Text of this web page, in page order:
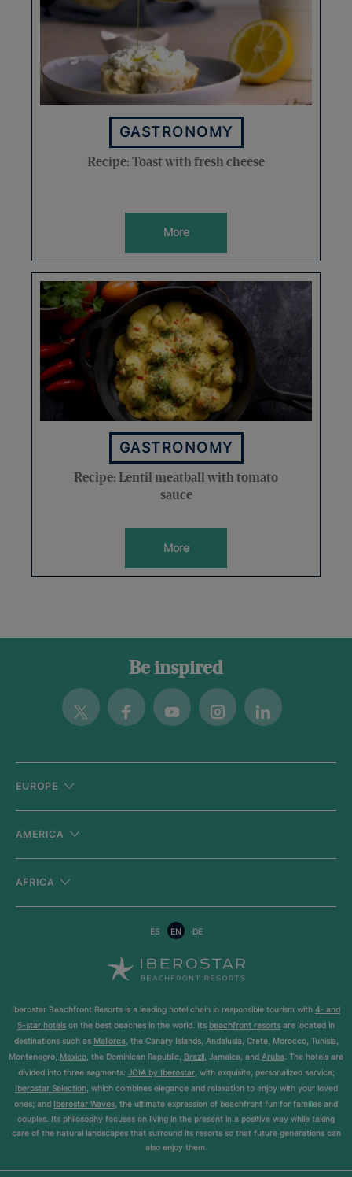
GASTRONOMY
Recipe: Toast with fresh cheese
More
GASTRONOMY
Recipe: Lentil meatball with tomato
sauce
More
Be inspired
Twitter FacebookYoutubeInstagramLinkedin
EUROPE
AMERICA
AFRICA
ES EN DE
Iberostar Beachfront Resorts is a leading hotel chain in responsible tourism with 4- and
5-star hotels on the best beaches in the world. Its beachfront resorts are located in
destinations such as Mallorca, the Canary Islands, Andalusia, Crete, Morocco, Tunisia,
Montenegro, Mexico, the Dominican Republic, Brazil, Jamaica, and Aruba. The hotels are
divided into three segments: JOIA by Iberostar, with exquisite, personalized service;
Iberostar Selection, which combines elegance and relaxation to enjoy with your loved
ones; and Iberostar Waves, the ultimate expression of beachfront fun for families and
couples. Its philosophy focuses on living in the present in a positive way while taking
care of the natural landscapes that surround its resorts so that future generations can
also enjoy them.